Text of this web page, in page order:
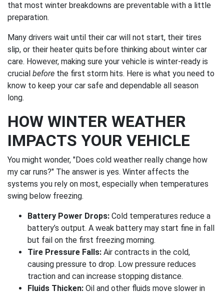
that most winter breakdowns are preventable with a little
preparation.
Many drivers wait until their car will not start, their tires
slip, or their heater quits before thinking about winter car
care. However, making sure your vehicle is winter-ready is
crucial before the first storm hits. Here is what you need to
know to keep your car safe and dependable all season
long.
HOW WINTER WEATHER
IMPACTS YOUR VEHICLE
You might wonder, "Does cold weather really change how
my car runs?" The answer is yes. Winter affects the
systems you rely on most, especially when temperatures
swing below freezing.
Battery Power Drops: Cold temperatures reduce a
battery’s output. A weak battery may start fine in fall
but fail on the first freezing morning.
Tire Pressure Falls: Air contracts in the cold,
causing pressure to drop. Low pressure reduces
traction and can increase stopping distance.
Fluids Thicken: Oil and other fluids move slower in